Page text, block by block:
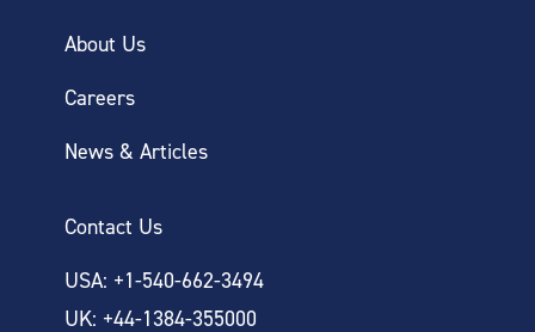
About Us
Careers
News & Articles
Contact Us
USA: +1-540-662-3494
UK: +44-1384-355000